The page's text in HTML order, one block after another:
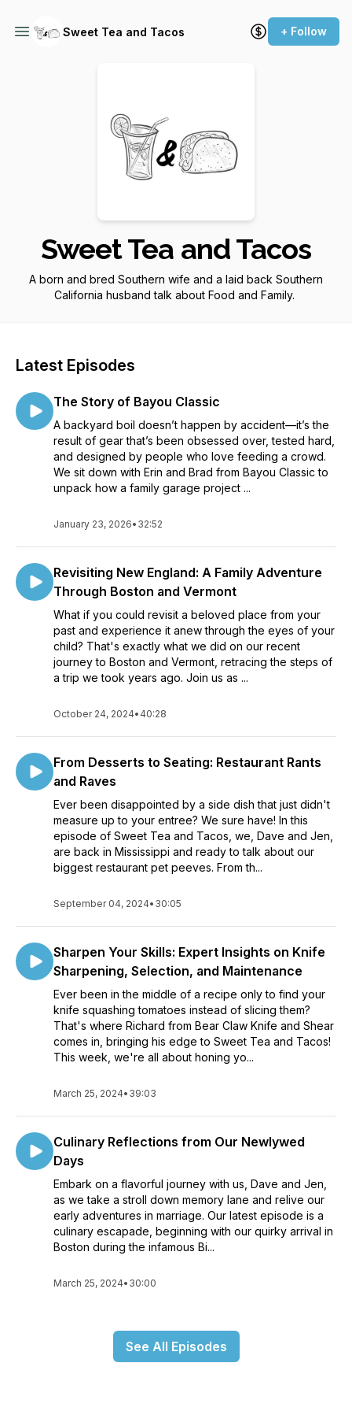
Sweet Tea and Tacos + Follow
Sweet Tea and Tacos
A born and bred Southern wife and a laid back Southern
California husband talk about Food and Family.
Latest Episodes
The Story of Bayou Classic
A backyard boil doesn’t happen by accident—it’s the
result of gear that’s been obsessed over, tested hard,
and designed by people who love feeding a crowd.
We sit down with Erin and Brad from Bayou Classic to
unpack how a family garage project ...
January 23, 2026• 32:52
Revisiting New England: A Family Adventure
Through Boston and Vermont
What if you could revisit a beloved place from your
past and experience it anew through the eyes of your
child? That's exactly what we did on our recent
journey to Boston and Vermont, retracing the steps of
a trip we took years ago. Join us as ...
October 24, 2024• 40:28
From Desserts to Seating: Restaurant Rants
and Raves
Ever been disappointed by a side dish that just didn't
measure up to your entree? We sure have! In this
episode of Sweet Tea and Tacos, we, Dave and Jen,
are back in Mississippi and ready to talk about our
biggest restaurant pet peeves. From th...
September 04, 2024• 30:05
Sharpen Your Skills: Expert Insights on Knife
Sharpening, Selection, and Maintenance
Ever been in the middle of a recipe only to find your
knife squashing tomatoes instead of slicing them?
That's where Richard from Bear Claw Knife and Shear
comes in, bringing his edge to Sweet Tea and Tacos!
This week, we're all about honing yo...
March 25, 2024• 39:03
Culinary Reflections from Our Newlywed
Days
Embark on a flavorful journey with us, Dave and Jen,
as we take a stroll down memory lane and relive our
early adventures in marriage. Our latest episode is a
culinary escapade, beginning with our quirky arrival in
Boston during the infamous Bi...
March 25, 2024• 30:00
See All Episodes